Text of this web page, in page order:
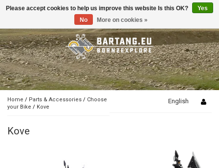
Toggle
Home / Parts & Accessories / Choose
your Bike / Kove
English
Kove
Please accept cookies to help us improve this website Is this OK?
Yes
No
More on cookies »